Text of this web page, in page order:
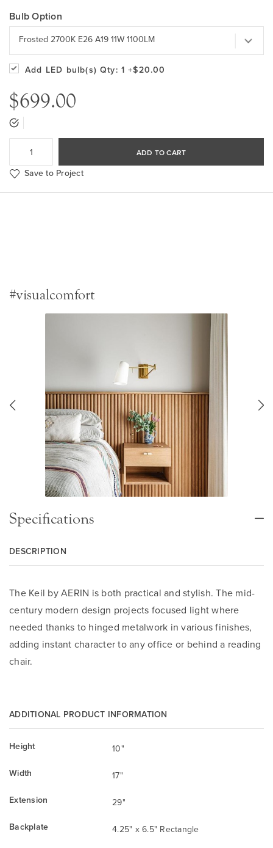
Bulb Option
Frosted 2700K E26 A19 11W 1100LM
Add LED bulb(s) Qty: 1 +$20.00
$699.00
ADD TO CART
Save to Project
#visualcomfort
Specifications
DESCRIPTION
The Keil by AERIN is both practical and stylish. The mid-
century modern design projects focused light where
needed thanks to hinged metalwork in various finishes,
adding instant character to any office or behind a reading
chair.
ADDITIONAL PRODUCT INFORMATION
Height
10"
Width
17"
Extension
29"
Backplate
4.25" x 6.5" Rectangle